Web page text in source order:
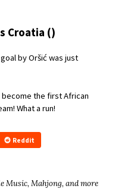
Croatia ()
by Oršić was just
become the first African
What a run!
Reddit
Music, Mahjong, and more